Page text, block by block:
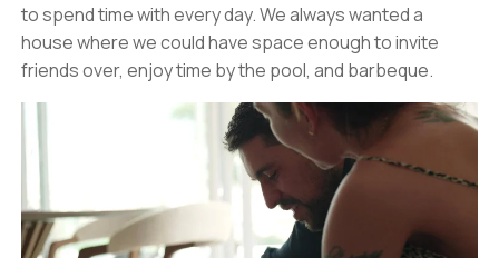
to spend time with every day. We always wanted a
house where we could have space enough to invite
friends over, enjoy time by the pool, and barbeque.